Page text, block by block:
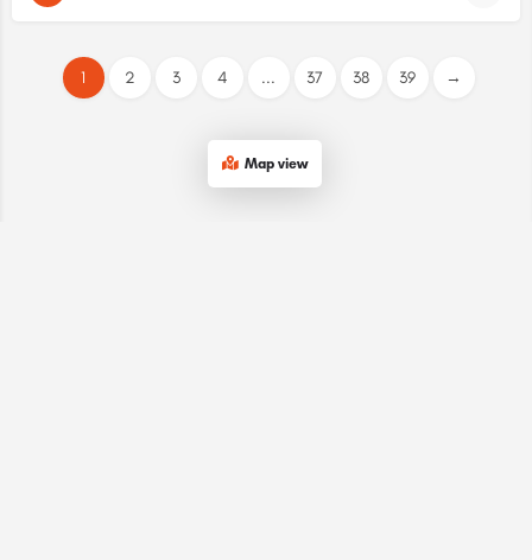
1 2 3 4 ... 37 38 39 →
Map view